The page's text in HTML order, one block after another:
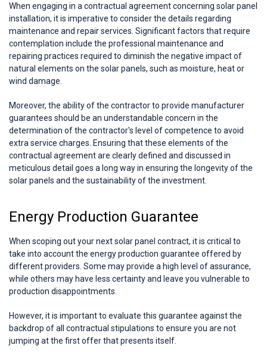
When engaging in a contractual agreement concerning solar panel
installation, it is imperative to consider the details regarding
maintenance and repair services. Significant factors that require
contemplation include the professional maintenance and
repairing practices required to diminish the negative impact of
natural elements on the solar panels, such as moisture, heat or
wind damage.
Moreover, the ability of the contractor to provide manufacturer
guarantees should be an understandable concern in the
determination of the contractor's level of competence to avoid
extra service charges. Ensuring that these elements of the
contractual agreement are clearly defined and discussed in
meticulous detail goes a long way in ensuring the longevity of the
solar panels and the sustainability of the investment.
Energy Production Guarantee
When scoping out your next solar panel contract, it is critical to
take into account the energy production guarantee offered by
different providers. Some may provide a high level of assurance,
while others may have less certainty and leave you vulnerable to
production disappointments.
However, it is important to evaluate this guarantee against the
backdrop of all contractual stipulations to ensure you are not
jumping at the first offer that presents itself.